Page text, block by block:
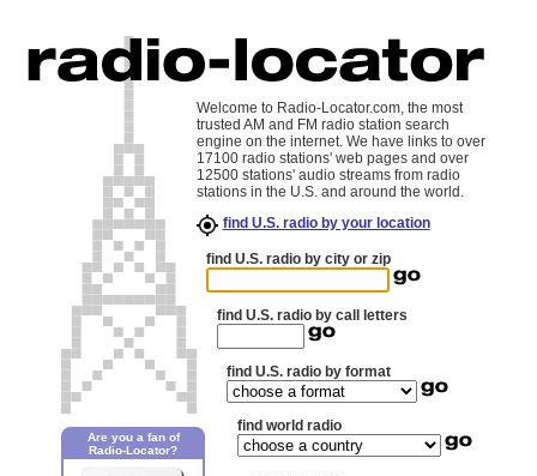
Are you a fan of
Radio-Locator?
Welcome to Radio-Locator.com, the most
trusted AM and FM radio station search
engine on the internet. We have links to over
17100 radio stations' web pages and over
12500 stations' audio streams from radio
stations in the U.S. and around the world.
find U.S. radio by your location
find U.S. radio by city or zip
find U.S. radio by call letters
find U.S. radio by format
find world radio